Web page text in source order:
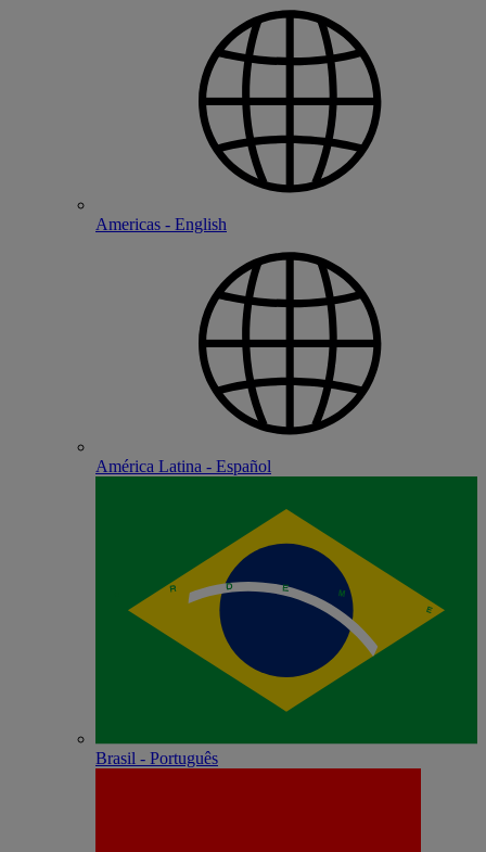
Americas - English
América Latina - Español
Brasil - Português